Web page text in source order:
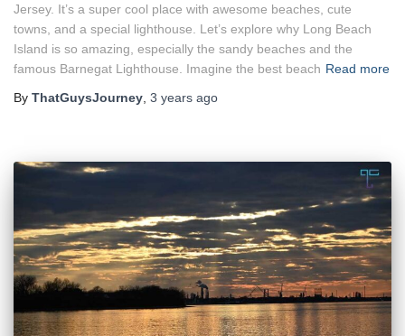
Jersey. It’s a super cool place with awesome beaches, cute
towns, and a special lighthouse. Let’s explore why Long Beach
Island is so amazing, especially the sandy beaches and the
famous Barnegat Lighthouse. Imagine the best beach Read more
By ThatGuysJourney 3 years ago